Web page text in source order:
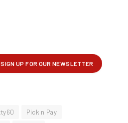
Pick n Pay